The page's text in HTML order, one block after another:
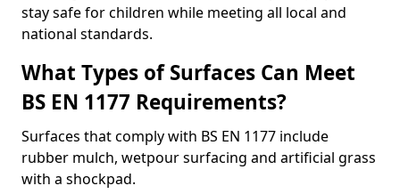
stay safe for children while meeting all local and
national standards.
What Types of Surfaces Can Meet
BS EN 1177 Requirements?
Surfaces that comply with BS EN 1177 include
rubber mulch, wetpour surfacing and artificial grass
with a shockpad.